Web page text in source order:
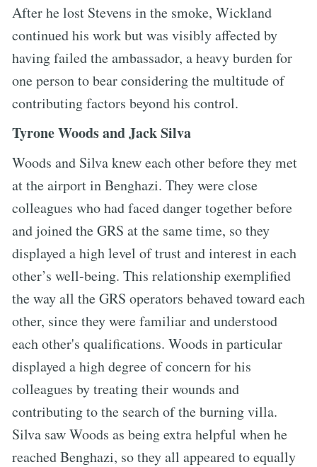
After he lost Stevens in the smoke, Wickland
continued his work but was visibly affected by
having failed the ambassador, a heavy burden for
one person to bear considering the multitude of
contributing factors beyond his control.
Tyrone Woods and Jack Silva
Woods and Silva knew each other before they met
at the airport in Benghazi. They were close
colleagues who had faced danger together before
and joined the GRS at the same time, so they
displayed a high level of trust and interest in each
other’s well-being. This relationship exemplified
the way all the GRS operators behaved toward each
other, since they were familiar and understood
each other's qualifications. Woods in particular
displayed a high degree of concern for his
colleagues by treating their wounds and
contributing to the search of the burning villa.
Silva saw Woods as being extra helpful when he
reached Benghazi, so they all appeared to equally